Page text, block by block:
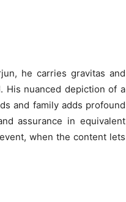
he carries gravitas and
His nuanced depiction of a
and family adds profound
assurance in equivalent
when the content lets